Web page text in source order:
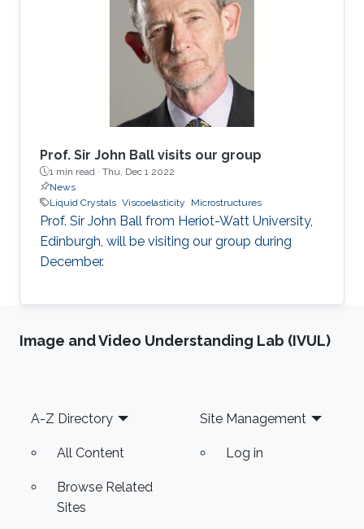
Prof. Sir John Ball visits our group
1 min read · Thu, Dec 1 2022
News
Liquid Crystals Viscoelasticity Microstructures
Prof. Sir John Ball from Heriot-Watt University,
Edinburgh, will be visiting our group during
December.
Image and Video Understanding Lab (IVUL)
Footer
A-Z Directory
All Content
Browse Related
Sites
Site Management
Log in